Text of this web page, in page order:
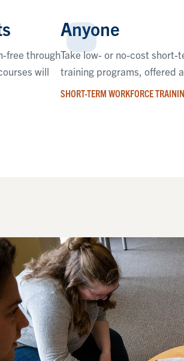
free through
will
Anyone
Take low- or no-cost short-
training programs, offered
SHORT-TERM WORKFORCE